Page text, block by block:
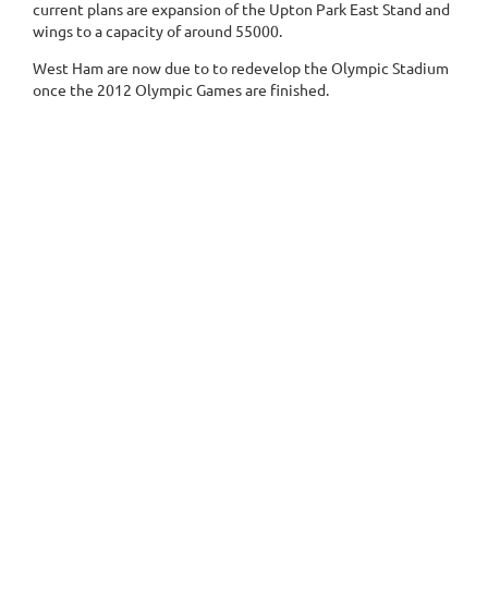
current plans are expansion of the Upton Park East Stand and
wings to a capacity of around 55000.
West Ham are now due to to redevelop the Olympic Stadium
once the 2012 Olympic Games are finished.